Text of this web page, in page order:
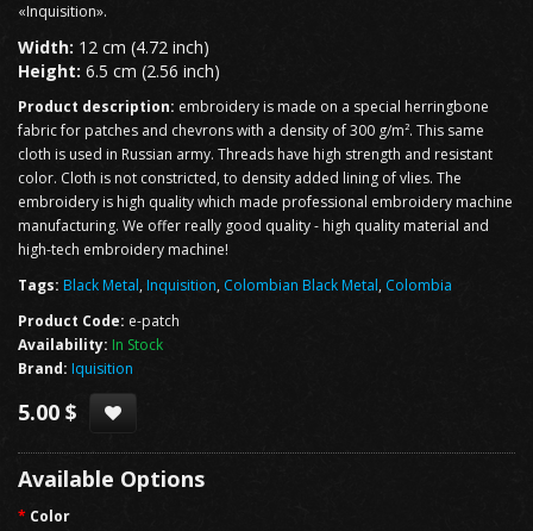
«Inquisition».
Width: 12 cm (4.72 inch)
Height: 6.5 cm (2.56 inch)
Product description: embroidery is made on a special herringbone
fabric for patches and chevrons with a density of 300 g/m². This same
cloth is used in Russian army. Threads have high strength and resistant
color. Cloth is not constricted, to density added lining of vlies. The
embroidery is high quality which made professional embroidery machine
manufacturing. We offer really good quality - high quality material and
high-tech embroidery machine!
Tags: Black Metal, Inquisition, Colombian Black Metal, Colombia
Product Code: e-patch
Availability: In Stock
Brand: Iquisition
5.00 $
Available Options
Color